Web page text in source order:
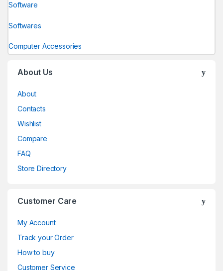
Software
Softwares
Computer Accessories
About Us
About
Contacts
Wishlist
Compare
FAQ
Store Directory
Customer Care
My Account
Track your Order
How to buy
Customer Service